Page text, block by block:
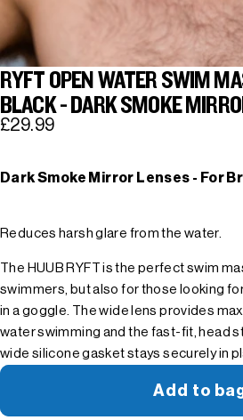
RYFT OPEN WATER SWIM
BLACK - DARK SMOKE
£29.99
Dark Smoke Mirror Lenses - For
Reduces harsh glare from the water.
The HUUB RYFT is the perfect swim
swimmers, but also for those looking
in a goggle. The wide lens provides
water swimming and the fast-fit, head
wide silicone gasket stays securely in
Add to